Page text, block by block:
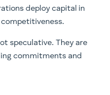
deploy capital in
speculative. They are
commitments and